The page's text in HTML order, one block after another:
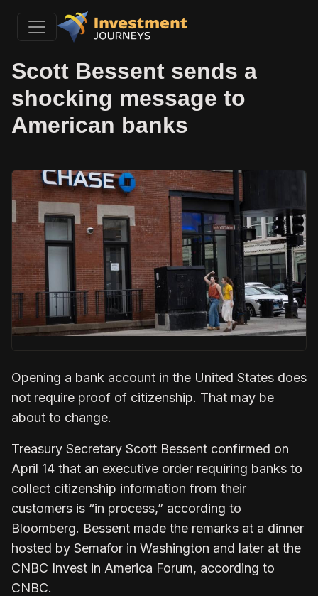
Scott Bessent sends a
shocking message to
American banks
Opening a bank account in the United States does
not require proof of citizenship. That may be
about to change.
Treasury Secretary Scott Bessent confirmed on
April 14 that an executive order requiring banks to
collect citizenship information from their
customers is “in process,” according to
Bloomberg. Bessent made the remarks at a dinner
hosted by Semafor in Washington and later at the
CNBC Invest in America Forum, according to
CNBC.